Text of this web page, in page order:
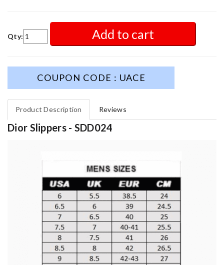
Qty: Add to cart
COUPON CODE : UACE
Product Description Reviews
Dior Slippers - SDD024